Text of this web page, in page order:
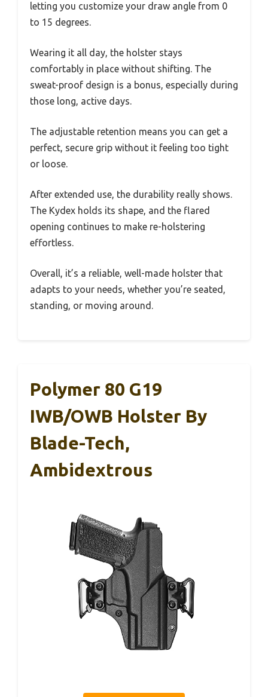
letting you customize your draw angle from 0
to 15 degrees.
Wearing it all day, the holster stays
comfortably in place without shifting. The
sweat-proof design is a bonus, especially during
those long, active days.
The adjustable retention means you can get a
perfect, secure grip without it feeling too tight
or loose.
After extended use, the durability really shows.
The Kydex holds its shape, and the flared
opening continues to make re-holstering
effortless.
Overall, it’s a reliable, well-made holster that
adapts to your needs, whether you’re seated,
standing, or moving around.
Polymer 80 G19
IWB/OWB Holster By
Blade-Tech,
Ambidextrous